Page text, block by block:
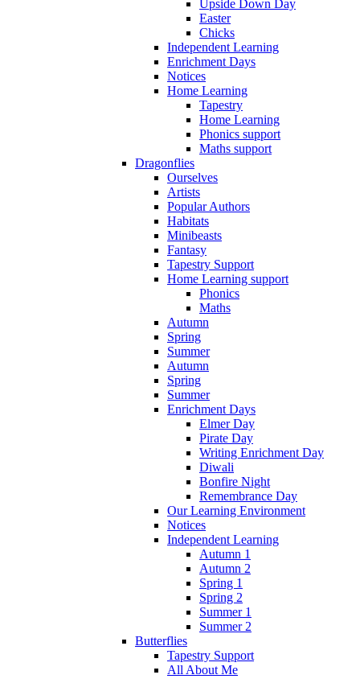
Upside Down Day
Easter
Chicks
Independent Learning
Enrichment Days
Notices
Home Learning
Tapestry
Home Learning
Phonics support
Maths support
Dragonflies
Ourselves
Artists
Popular Authors
Habitats
Minibeasts
Fantasy
Tapestry Support
Home Learning support
Phonics
Maths
Autumn
Spring
Summer
Autumn
Spring
Summer
Enrichment Days
Elmer Day
Pirate Day
Writing Enrichment Day
Diwali
Bonfire Night
Remembrance Day
Our Learning Environment
Notices
Independent Learning
Autumn 1
Autumn 2
Spring 1
Spring 2
Summer 1
Summer 2
Butterflies
Tapestry Support
All About Me